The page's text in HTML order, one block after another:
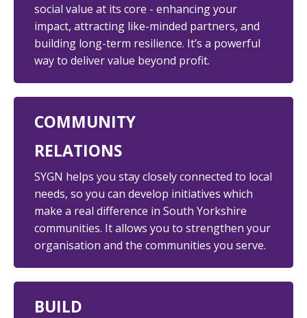
social value at its core - enhancing your
impact, attracting like-minded partners, and
building long-term resilience. It’s a powerful
way to deliver value beyond profit.
COMMUNITY
RELATIONS
SYGN helps you stayclosely connected to local
needs, so you can develop initiatives which
make a real difference in South Yorkshire
communities. It allows you to strengthen your
organisation and the communities you serve.
BUILD